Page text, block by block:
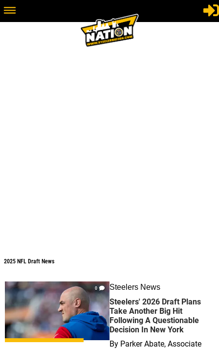
2025 NFL Draft News
0 Steelers News
Steelers' 2026 Draft Plans
Take Another Big Hit
Following A Questionable
Decision In New York
By Parker Abate, Associate